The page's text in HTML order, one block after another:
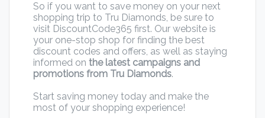
So if you want to save money on your next
shopping trip to Tru Diamonds, be sure to
visit DiscountCode365 first. Our website is
your one-stop shop for finding the best
discount codes and offers, as well as staying
informed on the latest campaigns and
promotions from Tru Diamonds.
Start saving money today and make the
most of your shopping experience!